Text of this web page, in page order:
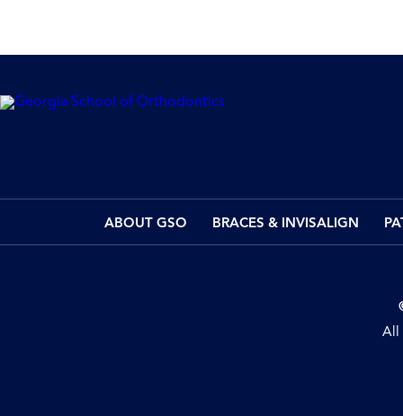
ABOUT GSO BRACES & INVISALIGN
All